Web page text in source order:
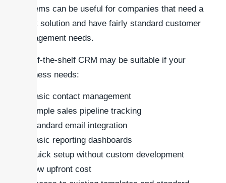
systems can be useful for companies that need a
quick solution and have fairly standard customer
management needs.
An off-the-shelf CRM may be suitable if your
business needs:
Basic contact management
Simple sales pipeline tracking
Standard email integration
Basic reporting dashboards
Quick setup without custom development
Low upfront cost